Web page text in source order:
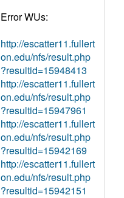
Error WUs:
http://escatter11.fullert
on.edu/nfs/result.php
?resultid=15948413
http://escatter11.fullert
on.edu/nfs/result.php
?resultid=15947961
http://escatter11.fullert
on.edu/nfs/result.php
?resultid=15942169
http://escatter11.fullert
on.edu/nfs/result.php
?resultid=15942151